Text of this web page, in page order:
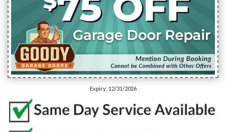
Expiry: 12/31/2026